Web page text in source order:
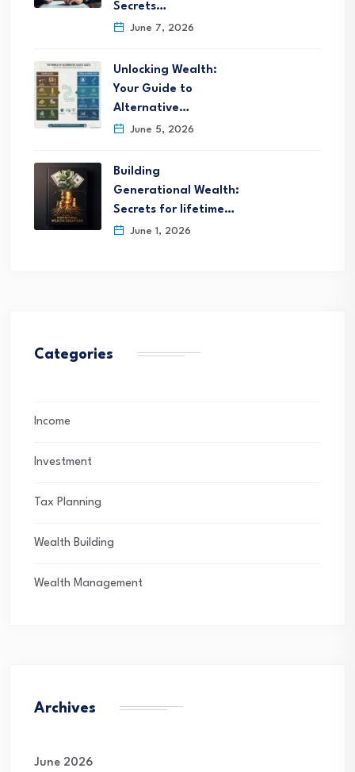
Secrets…
June 7, 2026
Unlocking Wealth:
Your Guide to
Alternative…
June 5, 2026
Building
Generational Wealth:
Secrets for lifetime…
June 1, 2026
Categories
Income
Investment
Tax Planning
Wealth Building
Wealth Management
Archives
June 2026